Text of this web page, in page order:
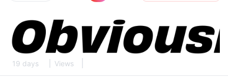
19 days Views